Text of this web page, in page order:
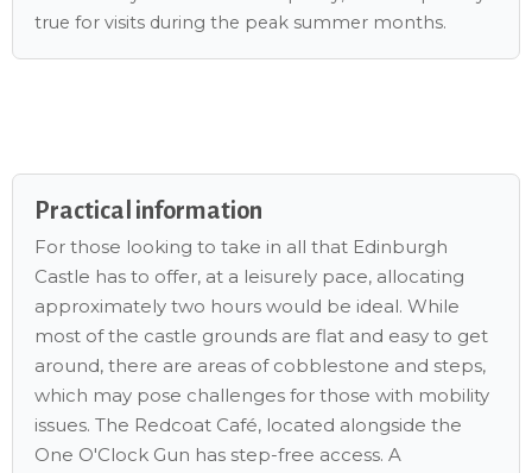
true for visits during the peak summer months.
Practical information
For those looking to take in all that Edinburgh
Castle has to offer, at a leisurely pace, allocating
approximately two hours would be ideal. While
most of the castle grounds are flat and easy to get
around, there are areas of cobblestone and steps,
which may pose challenges for those with mobility
issues. The Redcoat Café, located alongside the
One O'Clock Gun has step-free access. A